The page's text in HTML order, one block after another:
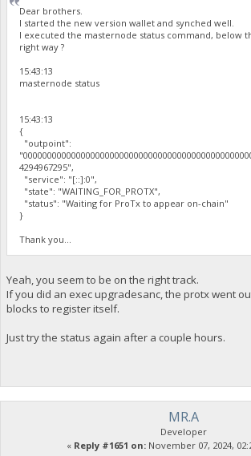
Dear brothers.
I started the new version wallet and synched well.
I executed the masternode status command, below
right way ?
15:43:13
masternode status
15:43:13
{
"outpoint":
4294967295",
"service": "[::]:0",
"state": "WAITING_FOR_PROTX",
"status": "Waiting for ProTx to appear on-chain"
}
Thank you...
Yeah, you seem to be on the right track.
If you did an exec upgradesanc, the protx went
blocks to register itself.
Just try the status again after a couple hours.
MR.A
Developer
« Reply #1651 on:November 07, 2024,